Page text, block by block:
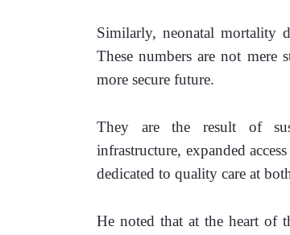
Similarly, neonatal
These numbers are not mere
more secure future.
They are the result of
infrastructure, expanded
dedicated to quality care at
He noted that at the heart of